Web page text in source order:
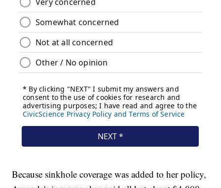
Because sinkhole coverage was added to her policy,